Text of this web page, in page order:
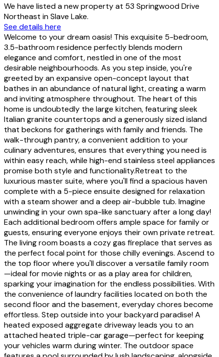
We have listed a new property at 53 Springwood Drive
Northeast in Slave Lake.
See details here
Welcome to your dream oasis! This exquisite 5-bedroom,
3.5-bathroom residence perfectly blends modern
elegance and comfort, nestled in one of the most
desirable neighbourhoods. As you step inside, you're
greeted by an expansive open-concept layout that
bathes in an abundance of natural light, creating a warm
and inviting atmosphere throughout. The heart of this
home is undoubtedly the large kitchen, featuring sleek
Italian granite countertops and a generously sized island
that beckons for gatherings with family and friends. The
walk-through pantry, a convenient addition to your
culinary adventures, ensures that everything you need is
within easy reach, while high-end stainless steel appliances
promise both style and functionality.Retreat to the
luxurious master suite, where you'll find a spacious haven
complete with a 5-piece ensuite designed for relaxation
with a steam shower and a deep air-bubble tub. Imagine
unwinding in your own spa-like sanctuary after a long day!
Each additional bedroom offers ample space for family or
guests, ensuring everyone enjoys their own private retreat.
The living room boasts a cozy gas fireplace that serves as
the perfect focal point for those chilly evenings. Ascend to
the top floor where you'll discover a versatile family room
—ideal for movie nights or as a play area for children,
sparking your imagination for the endless possibilities. With
the convenience of laundry facilities located on both the
second floor and the basement, everyday chores become
effortless. Step outside into your backyard paradise! A
heated exposed aggregate driveway leads you to an
attached heated triple-car garage—perfect for keeping
your vehicles warm during winter. The outdoor space